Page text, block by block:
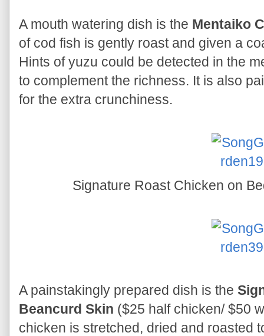
A mouth watering dish is the Mentaiko
of cod fish is gently roast and given a
Hints of yuzu could be detected in the
to complement the richness. It is also
for the extra crunchiness.
Signature Roast Chicken on
A painstakingly prepared dish is the
Beancurd Skin ($25 half chicken/ $50
chicken is stretched, dried and roasted